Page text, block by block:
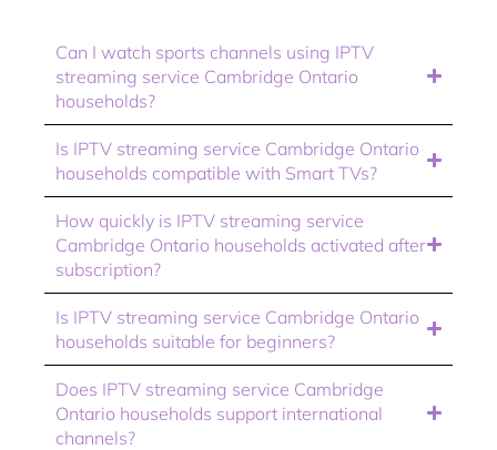
Can I watch sports channels using IPTV
streaming service Cambridge Ontario
households?
Is IPTV streaming service Cambridge Ontario
households compatible with Smart TVs?
How quickly is IPTV streaming service
Cambridge Ontario households activated after
subscription?
Is IPTV streaming service Cambridge Ontario
households suitable for beginners?
Does IPTV streaming service Cambridge
Ontario households support international
channels?